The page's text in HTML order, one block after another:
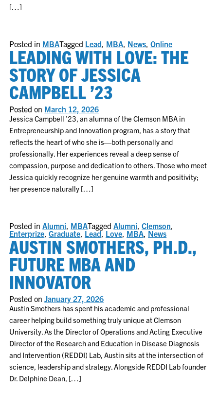
[…]
Posted in MBATagged Lead, MBA, News,Online
LEADING WITH LOVE: THE
STORY OF JESSICA
CAMPBELL ’23
Posted on March 12, 2026
Jessica Campbell ’23, an alumna of the Clemson MBA in
Entrepreneurship and Innovation program, has a story that
reflects the heart of who she is—both personally and
professionally. Her experiences reveal a deep sense of
compassion, purpose and dedication to others. Those who meet
Jessica quickly recognize her genuine warmth and positivity;
her presence naturally […]
Posted inAlumni, MBATaggedAlumni,Clemson,
Enterprize,Graduate, Lead, Love, MBA, News
AUSTIN SMOTHERS, PH.D.,
FUTURE MBA AND
INNOVATOR
Posted onJanuary 27, 2026
Austin Smothers has spent his academic and professional
career helping build something truly unique at Clemson
University. As the Director of Operations and Acting Executive
Director of the Research and Education in Disease Diagnosis
and Intervention (REDDI) Lab, Austin sits at the intersection of
science, leadership and strategy. Alongside REDDI Lab founder
Dr. Delphine Dean, […]